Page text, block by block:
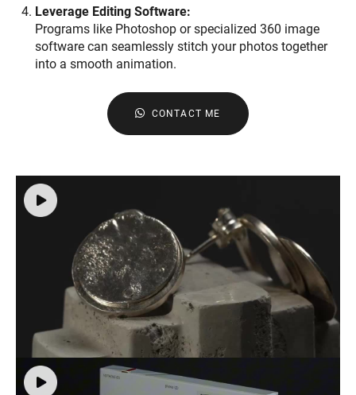
Leverage Editing Software:
Programs like Photoshop or specialized 360 image
software can seamlessly stitch your photos together
into a smooth animation.
CONTACT ME